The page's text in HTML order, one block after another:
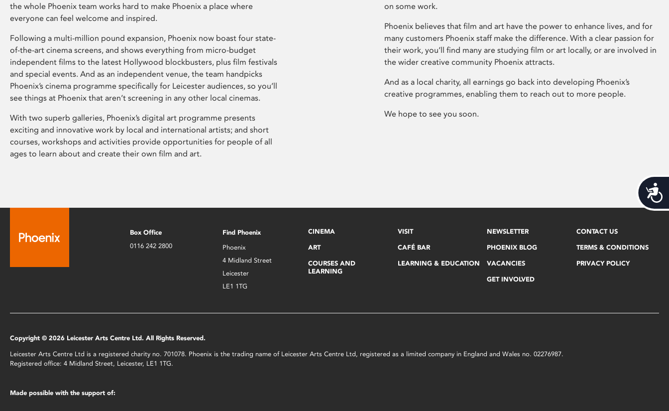
the whole Phoenix team works hard to make Phoenix a place where
everyone can feel welcome and inspired.
Following a multi-million pound expansion, Phoenix now boast four state-
of-the-art cinema screens, and shows everything from micro-budget
independent films to the latest Hollywood blockbusters, plus film festivals
and special events. And as an independent venue, the team handpicks
Phoenix’s cinema programme specifically for Leicester audiences, so you’ll
see things at Phoenix that aren’t screening in any other local cinemas.
With two superb galleries, Phoenix’s digital art programme presents
exciting and innovative work by local and international artists; and short
courses, workshops and activities provide opportunities for people of all
ages to learn about and create their own film and art.
on some work.
Phoenix believes that film and art have the power to enhance lives, and for
many customers Phoenix staff make the difference. With a clear passion for
their work, you’ll find many are studying film or art locally, or are involved in
the wider creative community Phoenix attracts.
And as a local charity, all earnings go back into developing Phoenix’s
creative programmes, enabling them to reach out to more people.
We hope to see you soon.
Box Office
0116 242 2800
Find Phoenix
Phoenix
4 Midland Street
Leicester
LE1 1TG
CINEMA
ART
COURSES AND
LEARNING
VISIT
CAFÉ BAR
LEARNING & EDUCATION
NEWSLETTER
PHOENIX BLOG
VACANCIES
GET INVOLVED
CONTACT US
TERMS & CONDITIONS
PRIVACY POLICY
Copyright © 2026 Leicester Arts Centre Ltd. All Rights Reserved.
Leicester Arts Centre Ltd is a registered charity no. 701078. Phoenix is the trading name of Leicester Arts Centre Ltd, registered as a limited company in England and Wales no. 02276987.
Registered office: 4 Midland Street, Leicester, LE1 1TG.
Made possible with the support of: